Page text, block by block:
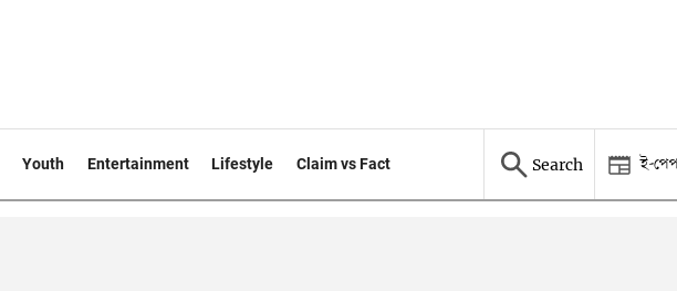
Youth Entertainment Lifestyle Claim vs Fact Search ই-